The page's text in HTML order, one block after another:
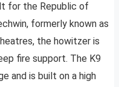
for the Republic of
formerly known as
the howitzer is
fire support. The K9
and is built on a high